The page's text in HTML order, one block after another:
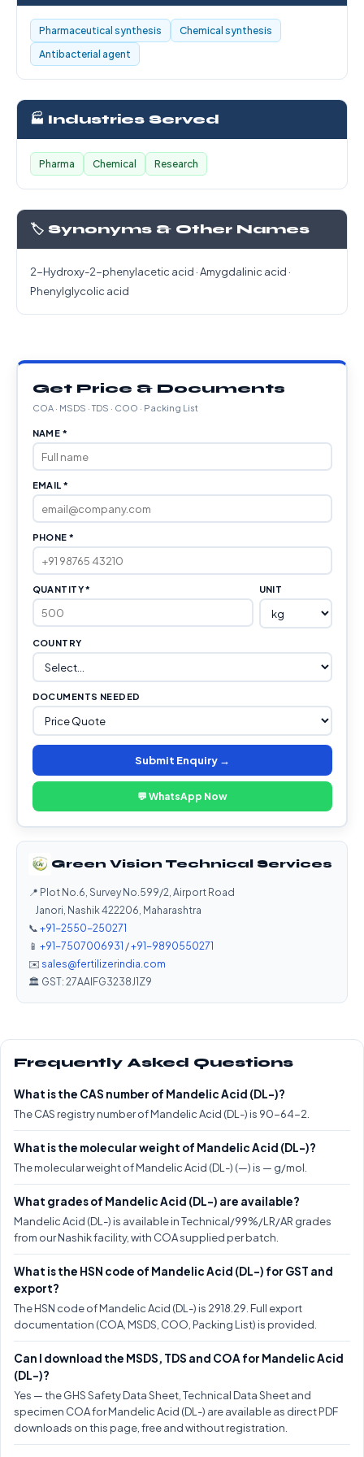
Pharmaceutical synthesis
Chemical synthesis
Antibacterial agent
🏭 Industries Served
Pharma Chemical Research
🏷️ Synonyms & Other Names
2-Hydroxy-2-phenylacetic acid · Amygdalinic acid ·
Phenylglycolic acid
Get Price & Documents
COA · MSDS · TDS · COO · Packing List
NAME *
EMAIL *
PHONE *
QUANTITY * UNIT
COUNTRY
DOCUMENTS NEEDED
Submit Enquiry →
💬 WhatsApp Now
Green Vision Technical Services
📍 Plot No.6, Survey No.599/2, Airport Road
Janori, Nashik 422206, Maharashtra
📞 +91-2550-250271
📱 +91-7507006931 /+91-9890550271
✉️ sales@fertilizerindia.com
🏛️ GST: 27AAIFG3238J1Z9
Frequently Asked Questions
What is the CAS number of Mandelic Acid (DL-)?
The CAS registry number of Mandelic Acid (DL-) is 90-64-2.
What is the molecular weight of Mandelic Acid (DL-)?
The molecular weight of Mandelic Acid (DL-) (—) is — g/mol.
What grades of Mandelic Acid (DL-) are available?
Mandelic Acid (DL-) is available in Technical/99%/LR/AR grades
from our Nashik facility, with COA supplied per batch.
What is the HSN code of Mandelic Acid (DL-) for GST and
export?
The HSN code of Mandelic Acid (DL-) is 2918.29. Full export
documentation (COA, MSDS, COO, Packing List) is provided.
Can I download the MSDS, TDS and COA for Mandelic Acid
(DL-)?
Yes — the GHS Safety Data Sheet, Technical Data Sheet and
specimen COA for Mandelic Acid (DL-) are available as direct PDF
downloads on this page, free and without registration.